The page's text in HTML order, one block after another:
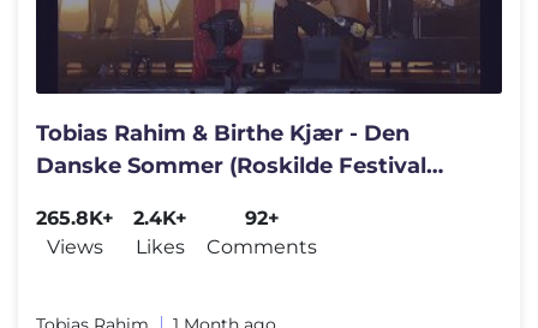
Tobias Rahim & Birthe Kjær - Den
Danske Sommer (Roskilde Festival
265.8K+
Views
2.4K+
Likes
92+
Comments